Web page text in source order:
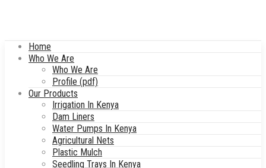
Home
Who We Are
Who We Are
Profile (pdf)
Our Products
Irrigation In Kenya
Dam Liners
Water Pumps In Kenya
Agricultural Nets
Plastic Mulch
Seedling Trays In Kenya